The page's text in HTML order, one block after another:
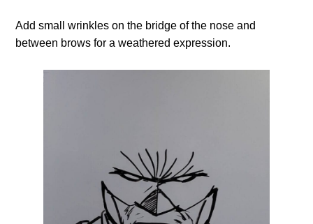
Add small wrinkles on the bridge of the nose and
between brows for a weathered expression.